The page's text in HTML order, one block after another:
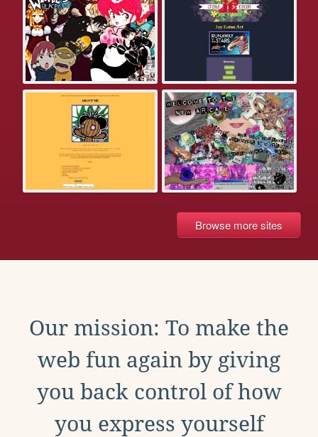
Browse more sites
Our mission: To make the
web fun again by giving
you back control of how
you express yourself